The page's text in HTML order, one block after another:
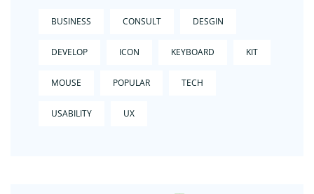
BUSINESS CONSULT DESGIN
DEVELOP ICON KEYBOARD KIT
MOUSE POPULAR TECH
USABILITY UX